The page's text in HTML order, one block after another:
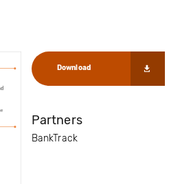
Download
Partners
BankTrack